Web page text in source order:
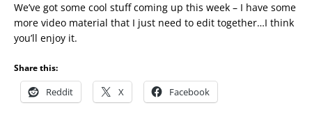
We’ve got some cool stuff coming up this week – I have some
more video material that I just need to edit together…I think
you’ll enjoy it.
Share this:
Reddit X Facebook